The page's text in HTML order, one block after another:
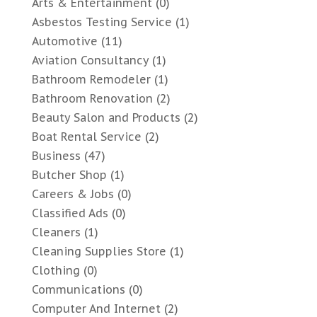
Arts & Entertainment(0)
Asbestos Testing Service (1)
Automotive (11)
Aviation Consultancy(1)
Bathroom Remodeler(1)
Bathroom Renovation (2)
Beauty Salon and Products (2)
Boat Rental Service (2)
Business (47)
Butcher Shop (1)
Careers & Jobs (0)
Classified Ads (0)
Cleaners (1)
Cleaning Supplies Store (1)
Clothing (0)
Communications (0)
Computer And Internet(2)